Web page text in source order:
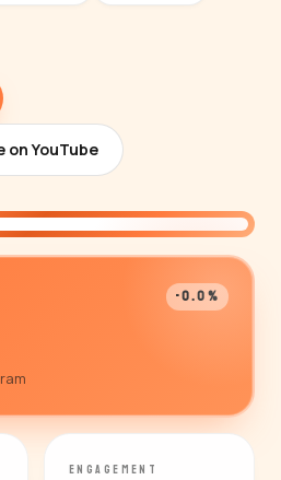
YouTube
-0.0%
ENGAGEMENT